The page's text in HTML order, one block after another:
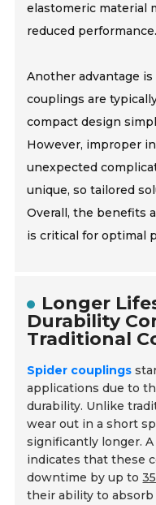
elastomeric material
reduced performance.
Another advantage
couplings are
compact design
However, improper
unexpected
unique, so tailored
Overall, the benefits
is critical for optimal
Longer
Durability
Traditional
Spider couplings
applications due to
durability. Unlike
wear out in a short
significantly longer.
indicates that these
downtime by up to
their ability to